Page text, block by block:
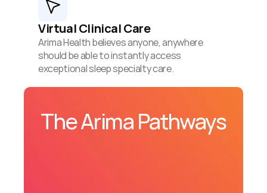
Virtual Clinical Care
Arima Health believes anyone, anywhere
should be able to instantly access
exceptional sleep specialty care.
The Arima Pathways